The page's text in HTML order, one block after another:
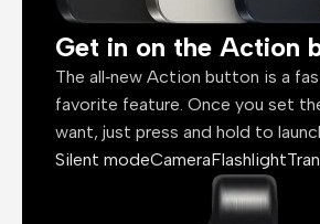
Get in on the Action
The all‑new Action button is a
favorite feature. Once you set
want, just press and hold to
Silent modeCameraFlashlight